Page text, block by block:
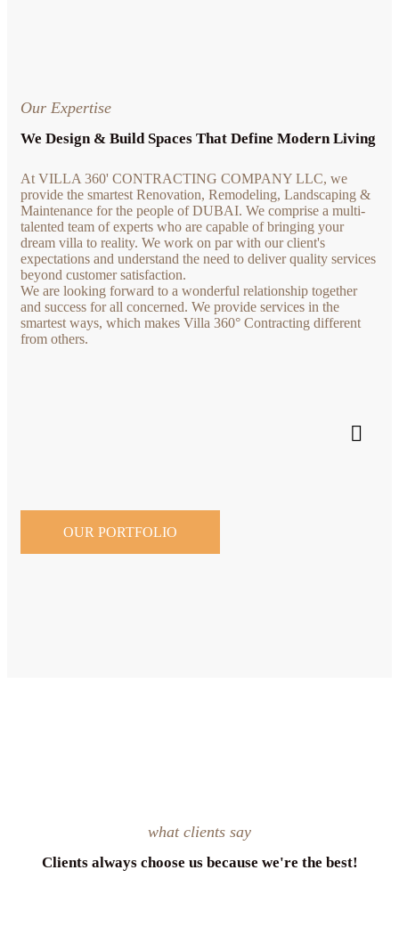
Our Expertise
We Design & Build Spaces That Define Modern Living
At VILLA 360' CONTRACTING COMPANY LLC, we
provide the smartest Renovation, Remodeling, Landscaping &
Maintenance for the people of DUBAI. We comprise a multi-
talented team of experts who are capable of bringing your
dream villa to reality. We work on par with our client's
expectations and understand the need to deliver quality services
beyond customer satisfaction.
We are looking forward to a wonderful relationship together
and success for all concerned. We provide services in the
smartest ways, which makes Villa 360° Contracting different
from others.
OUR PORTFOLIO
what clients say
Clients always choose us because we're the best!